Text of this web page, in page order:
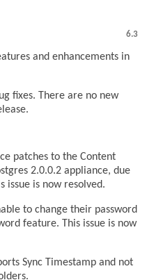
6.3
and enhancements in
fixes. There are no new
patches to the Content
2.0.0.2 appliance, due
issue is now resolved.
to change their password
feature. This issue is now
Sync Timestamp and not